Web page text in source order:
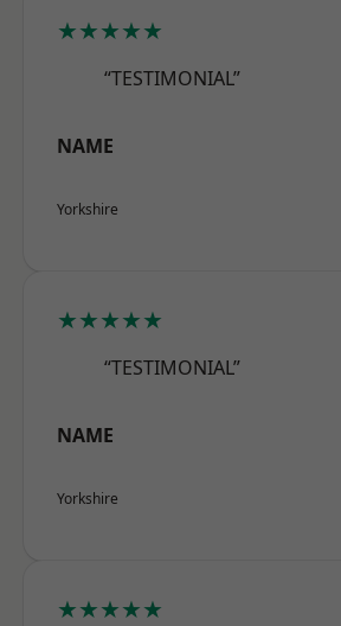
★★★★★
“TESTIMONIAL”
NAME
Yorkshire
★★★★★
“TESTIMONIAL”
NAME
Yorkshire
★★★★★